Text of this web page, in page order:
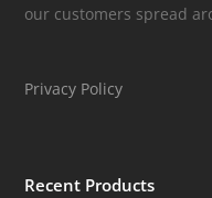
our customers spread
Privacy Policy
Recent Products